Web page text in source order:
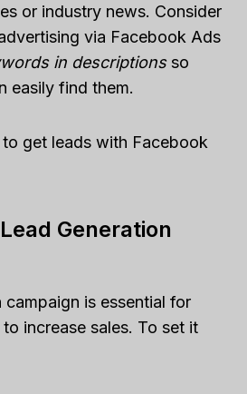
or industry news. Consider
via Facebook Ads
in descriptionsso
easily find them.
to get leads with Facebook
Generation
is essential for
increase sales. To set it